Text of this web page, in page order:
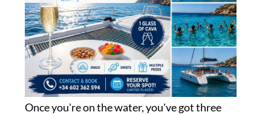
Once you're on the water, you've got three